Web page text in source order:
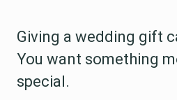
Giving a wedding gift
You want something
special.